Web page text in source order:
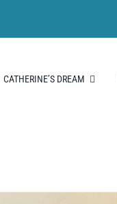
CATHERINE’S DREAM